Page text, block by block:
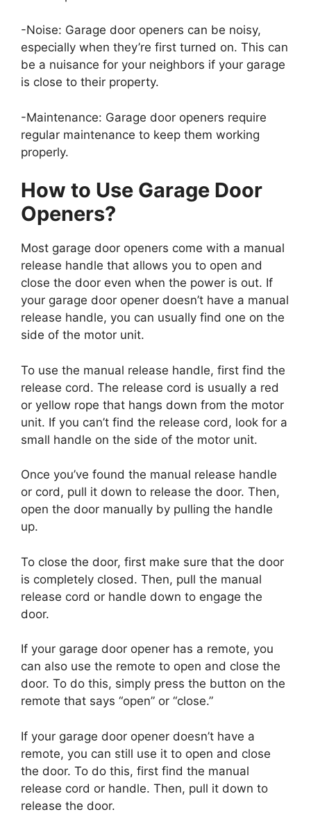
-Noise: Garage door openers can be noisy,
especially when they’re first turned on. This can
be a nuisance for your neighbors if your garage
is close to their property.
-Maintenance: Garage door openers require
regular maintenance to keep them working
properly.
How to Use Garage Door
Openers?
Most garage door openers come with a manual
release handle that allows you to open and
close the door even when the power is out. If
your garage door opener doesn’t have a manual
release handle, you can usually find one on the
side of the motor unit.
To use the manual release handle, first find the
release cord. The release cord is usually a red
or yellow rope that hangs down from the motor
unit. If you can’t find the release cord, look for a
small handle on the side of the motor unit.
Once you’ve found the manual release handle
or cord, pull it down to release the door. Then,
open the door manually by pulling the handle
up.
To close the door, first make sure that the door
is completely closed. Then, pull the manual
release cord or handle down to engage the
door.
If your garage door opener has a remote, you
can also use the remote to open and close the
door. To do this, simply press the button on the
remote that says “open” or “close.”
If your garage door opener doesn’t have a
remote, you can still use it to open and close
the door. To do this, first find the manual
release cord or handle. Then, pull it down to
release the door.